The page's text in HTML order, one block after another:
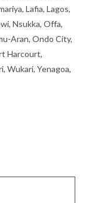
Lafia, Lagos,
Nsukka, Offa,
Aran, Ondo City,
Harcourt,
Wukari, Yenagoa,